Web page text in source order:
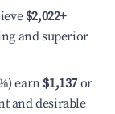
$2,022+
and superior
earn $1,137 or
and desirable